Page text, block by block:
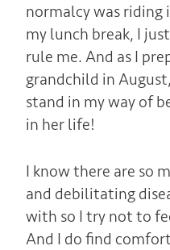
normalcy was riding
my lunch break, I
rule me. And as I
grandchild in
stand in my way of
in her life!
I know there are so
and debilitating
with so I try not to
And I do find